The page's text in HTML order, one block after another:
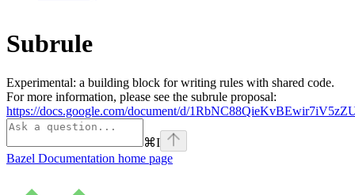
Subrule
Experimental: a building block for writing rules with shared code.
For more information, please see the subrule proposal:
https://docs.google.com/document/d/
⌘I
Bazel Documentation home page